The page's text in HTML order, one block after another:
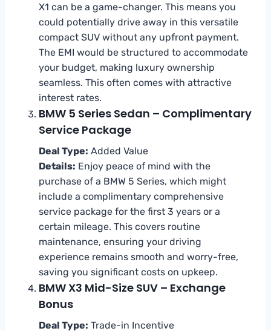
X1 can be a game-changer. This means you
could potentially drive away in this versatile
compact SUV without any upfront payment.
The EMI would be structured to accommodate
your budget, making luxury ownership
seamless. This often comes with attractive
interest rates.
BMW 5 Series Sedan – Complimentary
Service Package
Deal Type: Added Value
Details: Enjoy peace of mind with the
purchase of a BMW 5 Series, which might
include a complimentary comprehensive
service package for the first 3 years or a
certain mileage. This covers routine
maintenance, ensuring your driving
experience remains smooth and worry-free,
saving you significant costs on upkeep.
BMW X3 Mid-Size SUV – Exchange
Bonus
Deal Type: Trade-in Incentive